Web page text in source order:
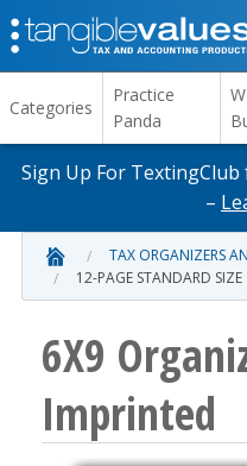
Categories
Practice
Panda
Sign Up For
–
TAX ORGANIZERS
12-PAGE STANDARD SIZE
6X9
Imprinted